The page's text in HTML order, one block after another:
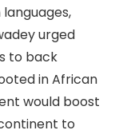
urged
to back
in African
would boost
to